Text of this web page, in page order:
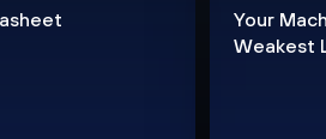
Your
Weakest